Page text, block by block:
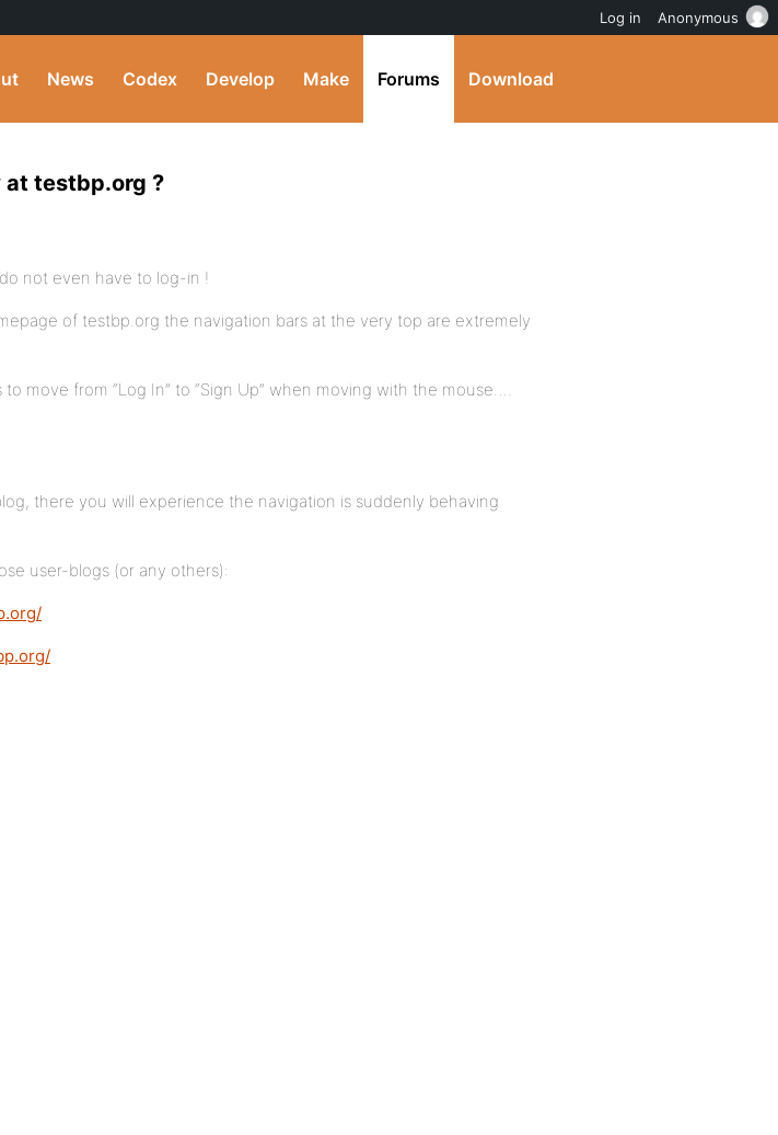
News Codex Develop Make Forums Download
at testbp.org ?
not even have to log-in !
of testbp.org the navigation bars at the very top are extremely
move from “Log In” to “Sign Up” when moving with the mouse….
there you will experience the navigation is suddenly behaving
user-blogs (or any others):
Log in Anonymous